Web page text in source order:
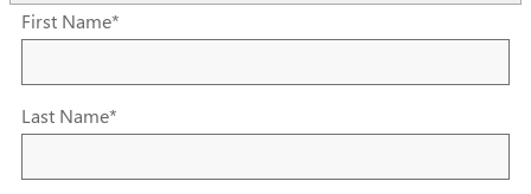
First Name*
Last Name*